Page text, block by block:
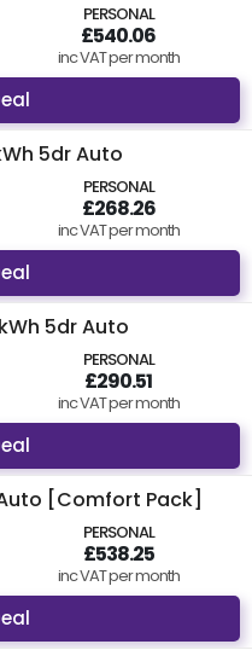
PERSONAL
£540.06
inc VAT per month
5dr Auto
PERSONAL
£268.26
inc VAT per month
5dr Auto
PERSONAL
£290.51
inc VAT per month
[Comfort Pack]
PERSONAL
£538.25
inc VAT per month